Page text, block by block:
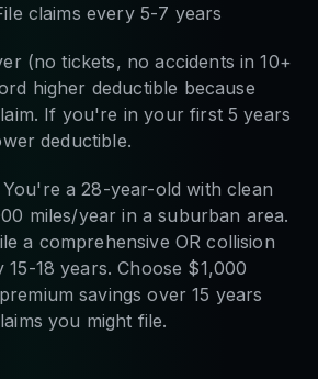
claims every 5-7 years
(no tickets, no accidents in 10+
higher deductible because
If you're in your first 5 years
deductible.
You're a 28-year-old with clean
miles/year in a suburban area.
a comprehensive OR collision
18 years. Choose $1,000
savings over 15 years
you might file.